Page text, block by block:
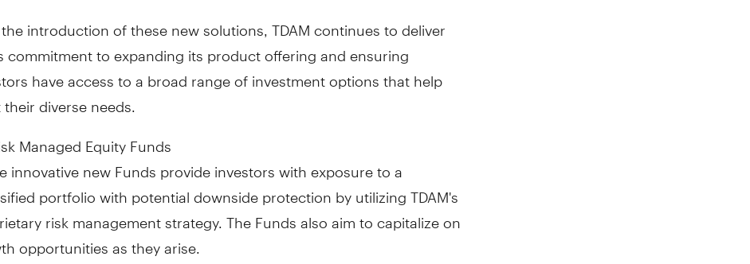
introduction of these new solutions, TDAM continues to deliver
commitment to expanding its product offering and ensuring
have access to a broad range of investment options that help
diverse needs.
Managed Equity Funds
innovative new Funds provide investors with exposure to a
portfolio with potential downside protection by utilizing TDAM's
risk management strategy. The Funds also aim to capitalize on
opportunities as they arise.